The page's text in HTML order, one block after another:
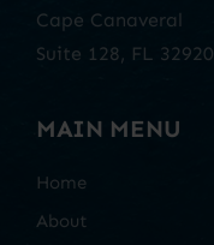
Cape Canaveral
Suite 128, FL 32920
MAIN MENU
Home
About